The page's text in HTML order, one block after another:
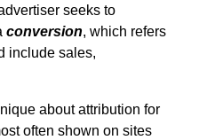
seeks to
conversion, which refers
include sales,
about attribution for
often shown on sites